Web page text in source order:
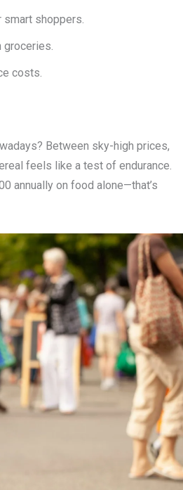
shoppers.
groceries.
costs.
Between sky-high prices,
feels like a test of endurance.
annually on food alone—that’s